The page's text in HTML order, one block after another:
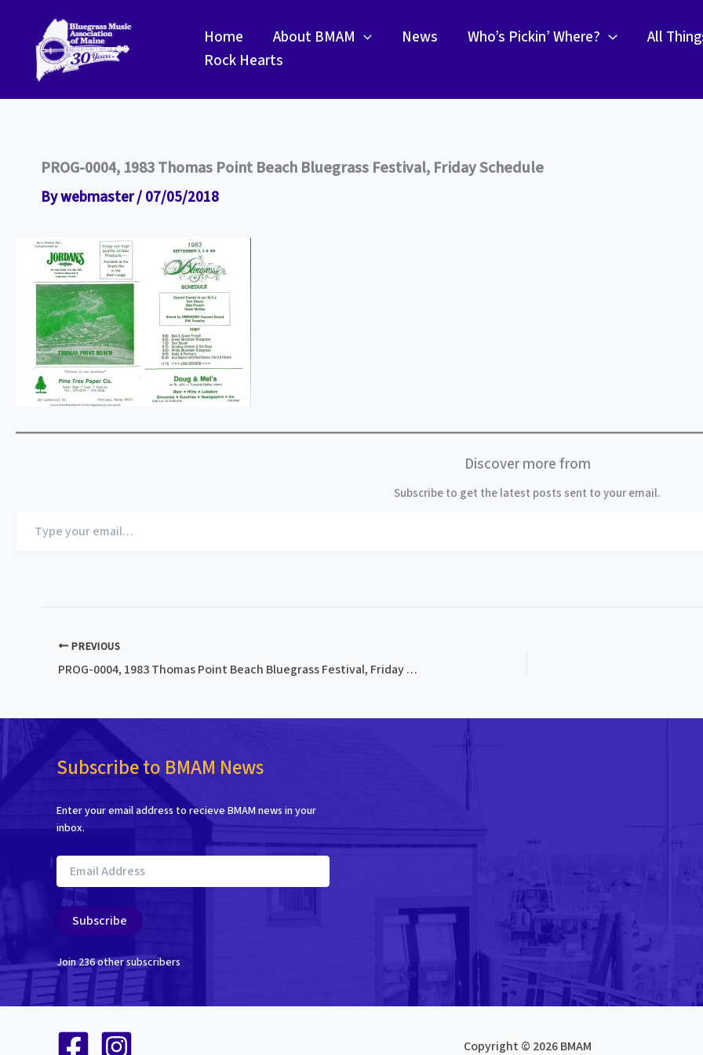
content
Home About BMAM News Who’s Pickin’ Where? All
Rock Hearts
PROG-0004, 1983 Thomas Point Beach Bluegrass Festival, Friday Schedule
Bywebmaster/07/05/2018
Discover more from
Subscribe to get the latest posts sent to your email.
your
PREVIOUS
PROG-0004, 1983 Thomas Point Beach Bluegrass Festival, Friday Schedule
Subscribe to BMAM News
Enter your email address to recieve BMAM news in your
inbox.
Email
Address
Subscribe
Join 236 other subscribers
Copyright © 2026 BMAM